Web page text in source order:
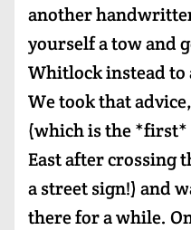
another
yourself a tow and
Whitlock instead to
We took that
(which is the
East after crossing
a street sign!) and
there for a while.